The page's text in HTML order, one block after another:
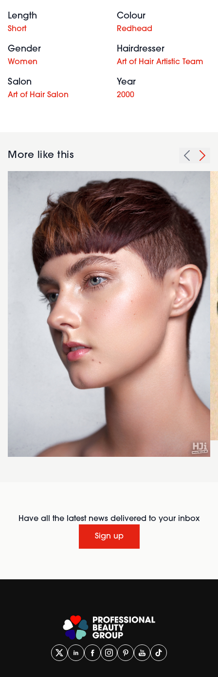
Length
Short
Colour
Redhead
Gender
Women
Hairdresser
Art of Hair Artistic Team
Salon
Art of Hair Salon
Year
2000
More like this
Have all the latest news delivered to your inbox
Sign up